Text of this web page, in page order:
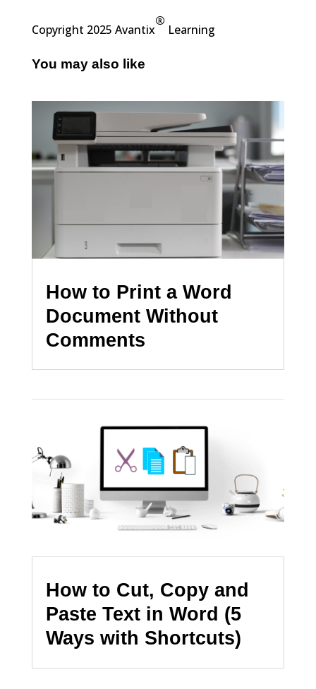
Copyright 2025 Avantix
®
Learning
You may also like
How to Print a Word
Document Without
Comments
How to Cut, Copy and
Paste Text in Word (5
Ways with Shortcuts)